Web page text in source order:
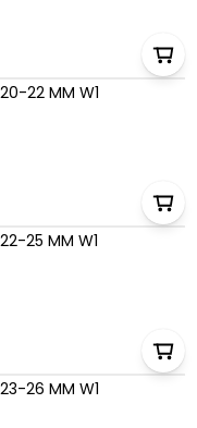
22 MM W1
25 MM W1
26 MM W1